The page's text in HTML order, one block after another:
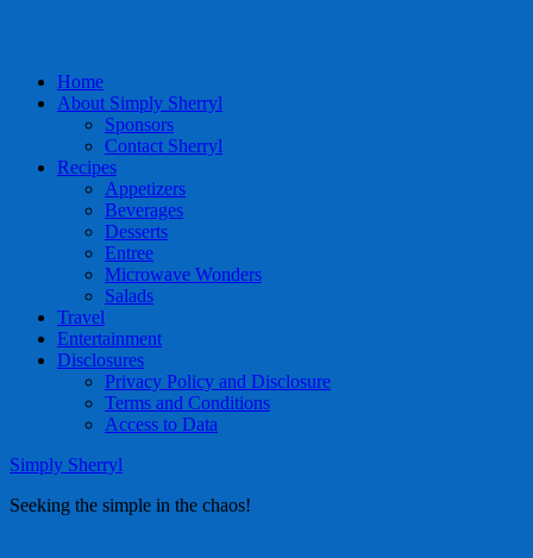
Home
About Simply Sherryl
Sponsors
Contact Sherryl
Recipes
Appetizers
Beverages
Desserts
Entree
Microwave Wonders
Salads
Travel
Entertainment
Disclosures
Privacy Policy and Disclosure
Terms and Conditions
Access to Data
Simply Sherryl
Seeking the simple in the chaos!